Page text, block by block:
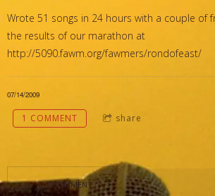
Wrote 51 songs in 24 hours with a couple of
the results of our marathon at
http://5090.fawm.org/fawmers/rondofeast/
07/14/2009
1 COMMENT share
1 COMMENT